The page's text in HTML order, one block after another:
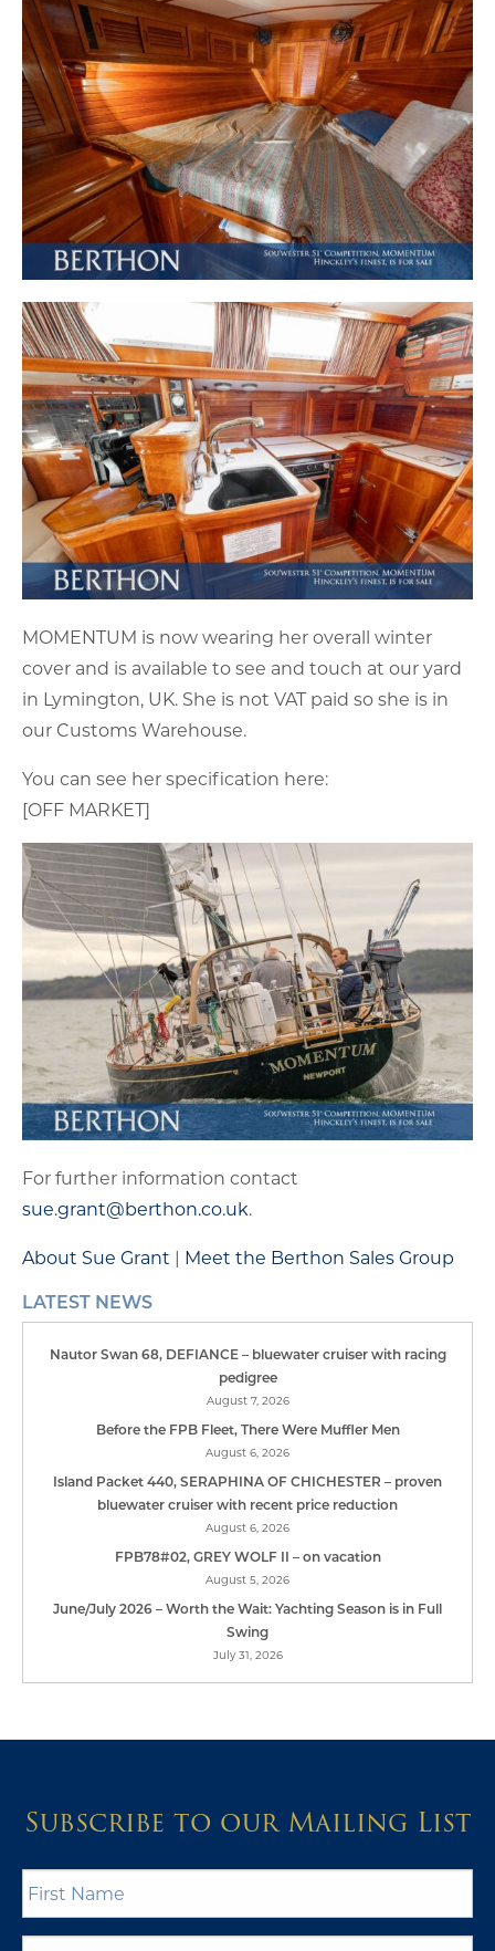
MOMENTUM is now wearing her overall winter
cover and is available to see and touch at our yard
in Lymington, UK. She is not VAT paid so she is in
our Customs Warehouse.
You can see her specification here:
[OFF MARKET]
For further information contact
sue.grant@berthon.co.uk.
About Sue Grant | Meet the Berthon Sales Group
LATEST NEWS
Nautor Swan 68, DEFIANCE – bluewater cruiser with racing
pedigree
August 7, 2026
Before the FPB Fleet, There Were Muffler Men
August 6, 2026
Island Packet 440, SERAPHINA OF CHICHESTER – proven
bluewater cruiser with recent price reduction
August 6, 2026
FPB78#02, GREY WOLF II – on vacation
August 5, 2026
June/July 2026 – Worth the Wait: Yachting Season is in Full
Swing
July 31, 2026
Subscribe to our Mailing List
Name *